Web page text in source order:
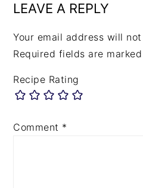
LEAVE A REPLY
Your email address will
Required fields are marked
Recipe Rating
Comment *